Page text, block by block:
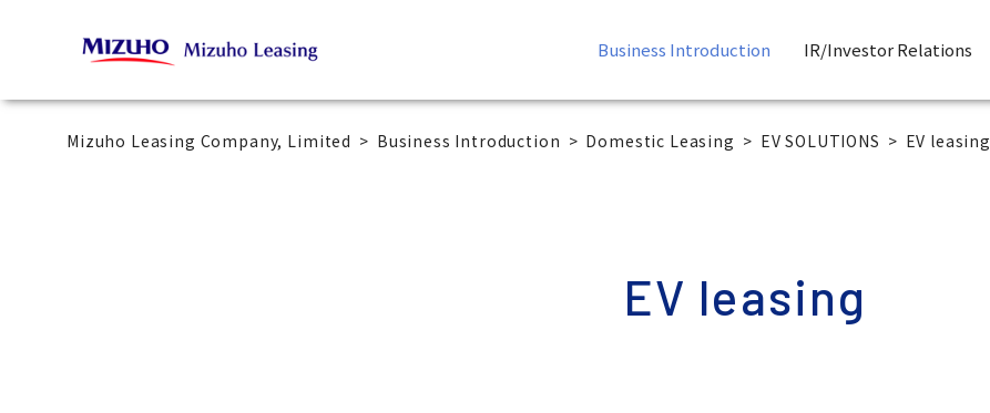
Business Introduction IR/Investor Relations
Mizuho Leasing Company, Limited Business Introduction Domestic Leasing EV SOLUTIONS EV leasing
EV leasing